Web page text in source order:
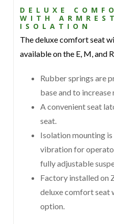
DELUXE
WITH
ISOLATION
The deluxe comfort seat
available on the E, M, and
Rubber springs are
base and to
A convenient seat
seat.
Isolation mounting
vibration for
fully adjustable
Factory installed on
deluxe comfort seat
option.